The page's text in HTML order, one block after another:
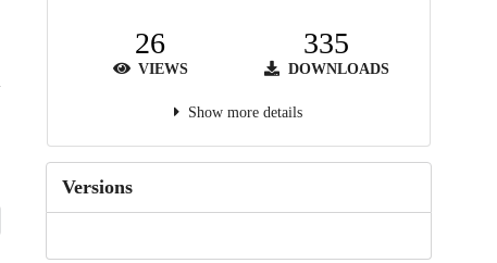
26
VIEWS
335
DOWNLOADS
Show more details
Versions